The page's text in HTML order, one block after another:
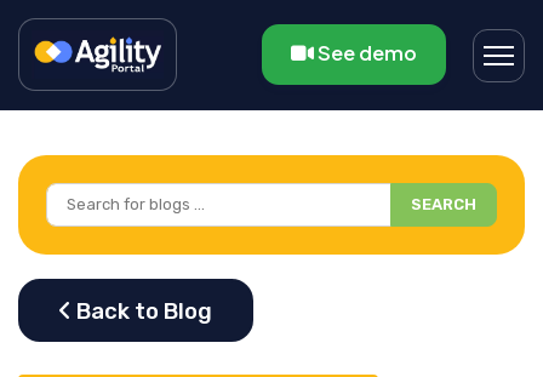
See demo
SEARCH